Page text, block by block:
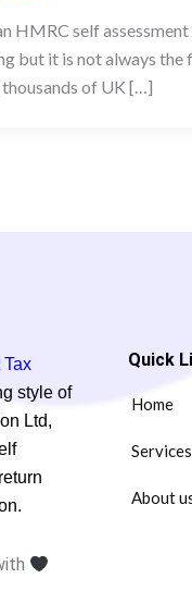
HMRC self assessment
but it is not always the
thousands of UK […]
Tax
style of
Ltd,
Quick
Home
Services
About